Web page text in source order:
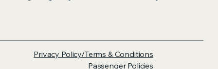
Privacy Policy/Terms & Conditions
Passenger Policies